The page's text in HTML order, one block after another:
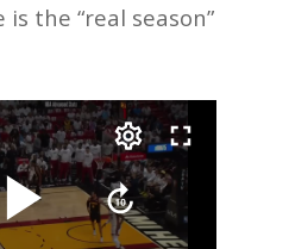
the “real season”